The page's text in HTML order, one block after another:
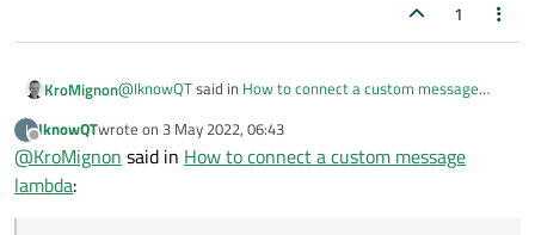
1
KroMignon@IknowQTsaid in How to connect a custom message
So what's the problem?
I did one test. I generated singnal one more time
I
Offline
IknowQTwrote on 3 May 2022, 06:43
last edited by
@KroMignon said in How to connect a custom message
lambda: